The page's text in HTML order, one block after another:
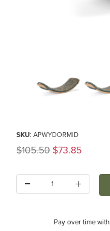
SKU: APWYDORMID
Original Price
$105.50$73.85
Pay over time with